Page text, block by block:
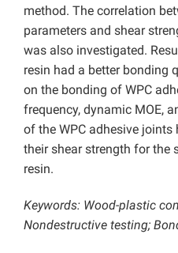
method. The correlation
parameters and shear
was also investigated.
resin had a better bonding
on the bonding of WPC
frequency, dynamic MOE,
of the WPC adhesive
their shear strength for the
resin.
Keywords: Wood-plastic
Nondestructive testing;